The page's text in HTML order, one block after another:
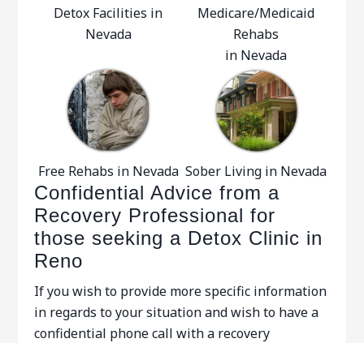
Detox Facilities in
Nevada
Medicare/Medicaid
Rehabs
in Nevada
Free Rehabs in Nevada Sober Living in Nevada
Confidential Advice from a
Recovery Professional for
those seeking a Detox Clinic in
Reno
If you wish to provide more specific information
in regards to your situation and wish to have a
confidential phone call with a recovery